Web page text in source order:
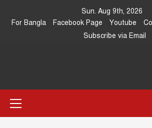
Sun. Aug 9th, 2026
For Bangla
Facebook Page Youtube
Subscribe via Email
Asia